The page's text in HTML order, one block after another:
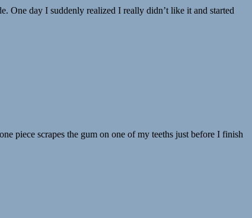
One day I suddenly realized I really didn’t like it and started
piece scrapes the gum on one of my teeths just before I finish